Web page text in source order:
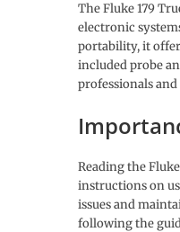
The Fluke 179
electronic
portability, it
included probe
professionals
Reading the
instructions on
issues and
following the